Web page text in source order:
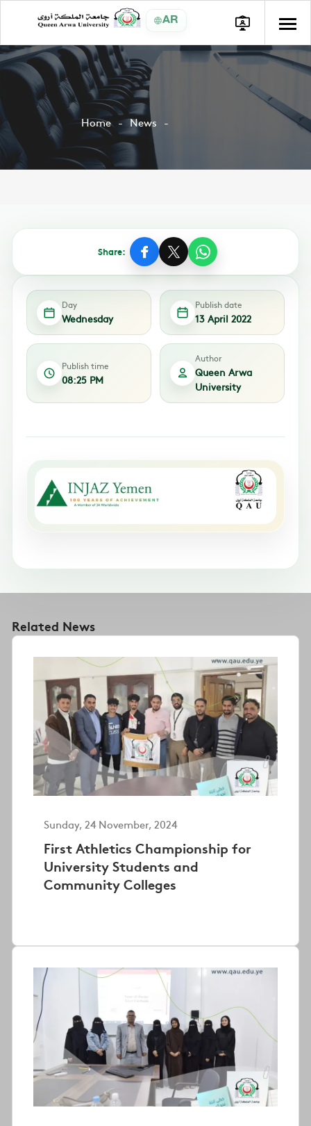
AR
Home News
Share:
Day
Wednesday
Publish date
13 April 2022
Publish time
08:25 PM
Author
Queen Arwa
University
Related News
Sunday, 24 November, 2024
First Athletics Championship for
University Students and
Community Colleges